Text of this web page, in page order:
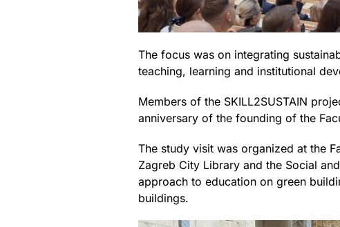
The focus was on integrating
teaching, learning and institutional
Members of the SKILL2SUSTAIN
anniversary of the founding of the
The study visit was organized at the
Zagreb City Library and the Social
approach to education on green
buildings.